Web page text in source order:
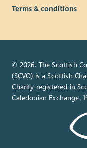
Terms & conditions
© 2026. The Scottish
(SCVO) is a Scottish
Charity registered in
Caledonian Exchange,